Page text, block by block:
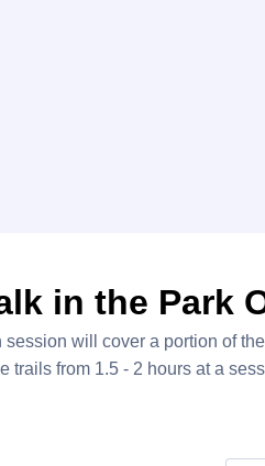
in the Park
session will cover a portion of
trails from 1.5 - 2 hours at a